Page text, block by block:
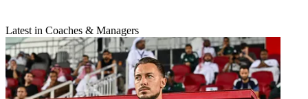
Latest in Coaches & Managers